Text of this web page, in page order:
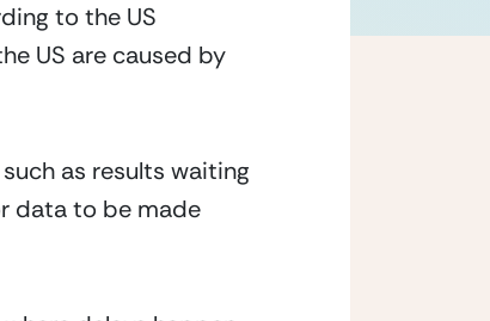
to the US
US are caused by
as results waiting
data to be made